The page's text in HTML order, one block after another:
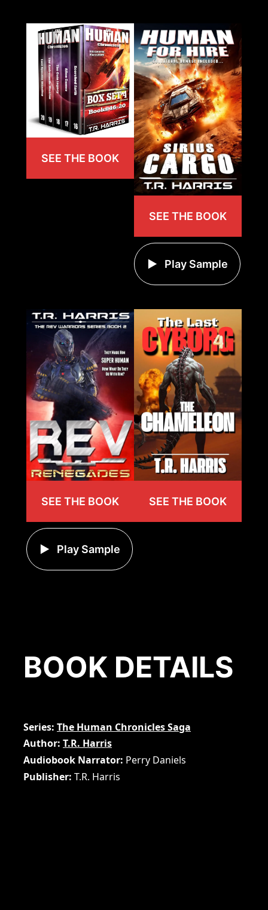
SEE THE BOOK
SEE THE BOOK
Play Sample
SEE THE BOOK
Play Sample
SEE THE BOOK
BOOK DETAILS
Series The Human Chronicles Saga
Author T.R. Harris
Audiobook Narrator Perry Daniels
Publisher T.R. Harris